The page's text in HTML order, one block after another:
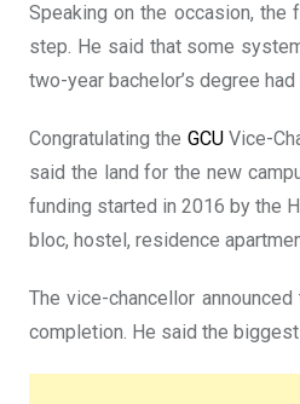
Speaking on the occasion,
step. He said that some
two-year bachelor’s degree
Congratulating the GCUVice-
said the land for the new
funding started in 2016 by the
bloc, hostel, residence
The vice-chancellor
completion. He said the